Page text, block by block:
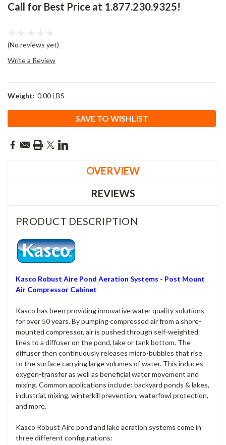
Call for Best Price at 1.877.230.9325!
(No reviews yet)
Write a Review
Weight: 0.00 LBS
Stock:
SAVE TO WISHLIST
OVERVIEW
REVIEWS
PRODUCT DESCRIPTION
Kasco Robust Aire Pond Aeration Systems - Post Mount
Air Compressor Cabinet
Kasco has been providing innovative water quality solutions
for over 50 years. By pumping compressed air from a shore-
mounted compressor, air is pushed through self-weighted
lines to a diffuser on the pond, lake or tank bottom. The
diffuser then continuously releases micro-bubbles that rise
to the surface carrying large volumes of water. This induces
oxygen-transfer as well as beneficial water movement and
mixing. Common applications include: backyard ponds & lakes,
industrial, mixing, winterkill prevention, waterfowl protection,
and more.
Kasco Robust Aire pond and lake aeration systems come in
three different configurations: